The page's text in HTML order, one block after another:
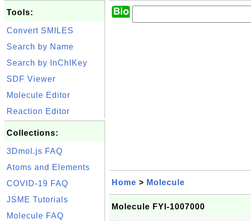
Tools:
Convert SMILES
Search by Name
Search by InChIKey
SDF Viewer
Molecule Editor
Reaction Editor
Collections:
3Dmol.js FAQ
Atoms and Elements
COVID-19 FAQ
JSME Tutorials
Molecule FAQ
Home > Molecule
Molecule FYI-1007000